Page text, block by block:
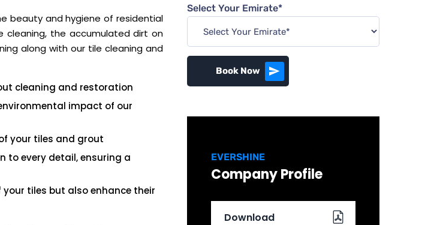
beauty and hygiene of residential
cleaning, the accumulated dirt on
along with our tile cleaning and
cleaning and restoration
impact of our
your tiles and grout
to every detail, ensuring a
tiles but also enhance their
Select Your Emirate*
Book Now
EVERSHINE
Company Profile
Download